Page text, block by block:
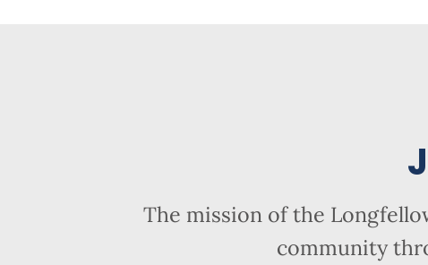
The mission of the
community